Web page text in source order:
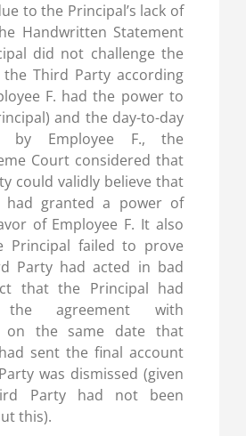
to the Principal’s lack of
Handwritten Statement
did not challenge the
Third Party according
F. had the power to
and the day-to-day
by Employee F., the
Court considered that
could validly believe that
had granted a power of
of Employee F. It also
Principal failed to prove
Party had acted in bad
that the Principal had
the agreement with
on the same date that
sent the final account
was dismissed (given
Party had not been
this).